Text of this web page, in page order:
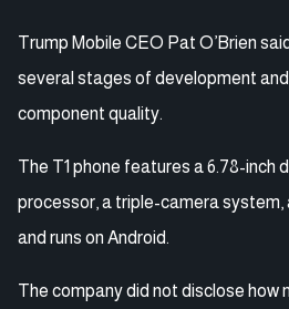
Trump Mobile CEO Pat O’Brien
several stages of development
component quality.
The T1 phone features a 6.78-inch
processor, a triple-camera system,
and runs on Android.
The company did not disclose how